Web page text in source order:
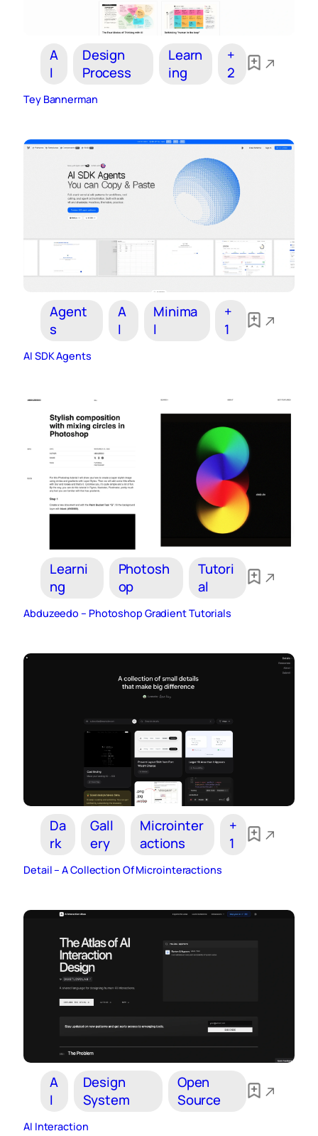
A
I
Design
Process
Learn
ing
+
2
Tey Bannerman
Agent
s
A
I
Minima
l
+
1
AI SDK Agents
Learni
ng
Photosh
op
Tutori
al
Abduzeedo – Photoshop Gradient Tutorials
Da
rk
Gall
ery
Microinter
actions
+
1
Detail – A Collection Of Microinteractions
A
I
Design
System
Open
Source
AI Interaction